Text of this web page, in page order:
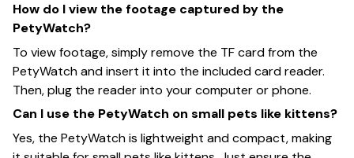
How do I view the footage captured by the
PetyWatch?
To view footage, simply remove the TF card from the
PetyWatch and insert it into the included card reader.
Then, plug the reader into your computer or phone.
Can I use the PetyWatch on small pets like kittens?
Yes, the PetyWatch is lightweight and compact, making